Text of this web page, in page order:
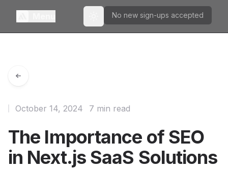
Toggle theme
No new sign-ups accepted
The Importance of SEO
in Next.js SaaS Solutions
October 14, 2024 7 min read